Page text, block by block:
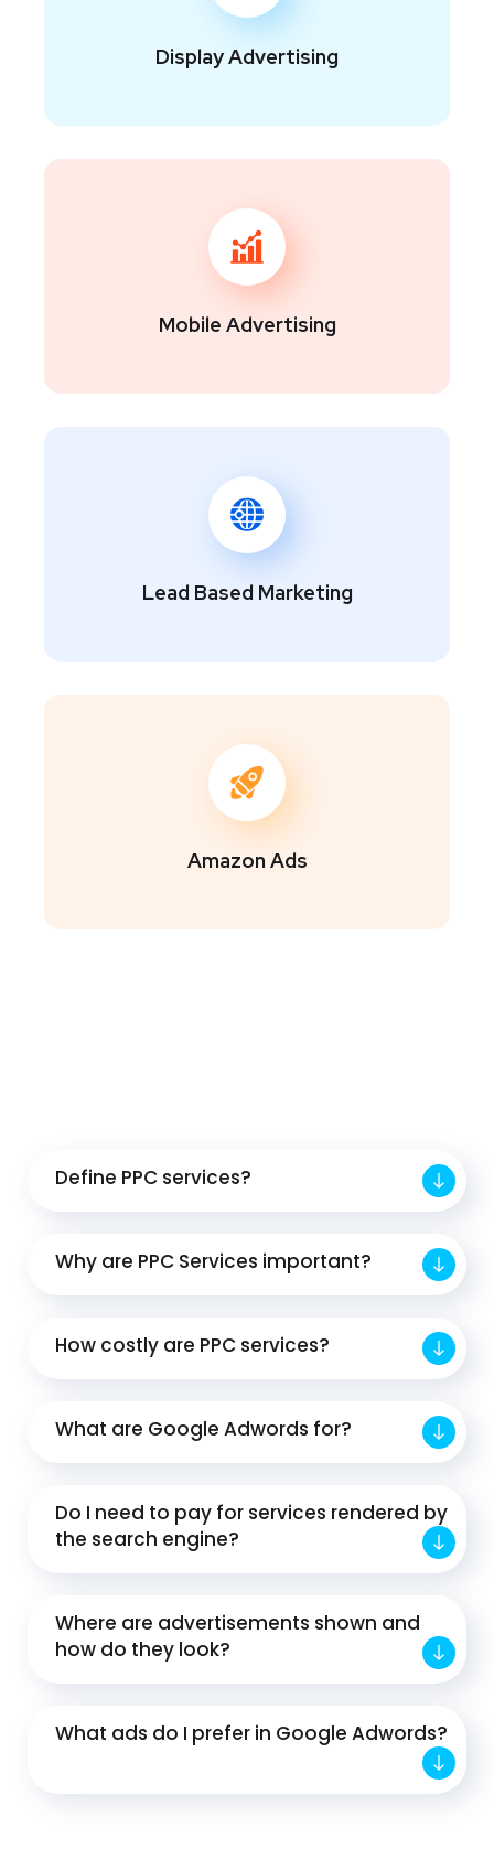
Display Advertising
Mobile Advertising
Lead Based Marketing
Amazon Ads
Define PPC services?
Why are PPC Services important?
How costly are PPC services?
What are Google Adwords for?
Do I need to pay for services rendered by
the search engine?
Where are advertisements shown and
how do they look?
What ads do I prefer in Google Adwords?